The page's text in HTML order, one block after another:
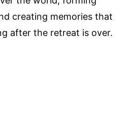
creating memories that
after the retreat is over.